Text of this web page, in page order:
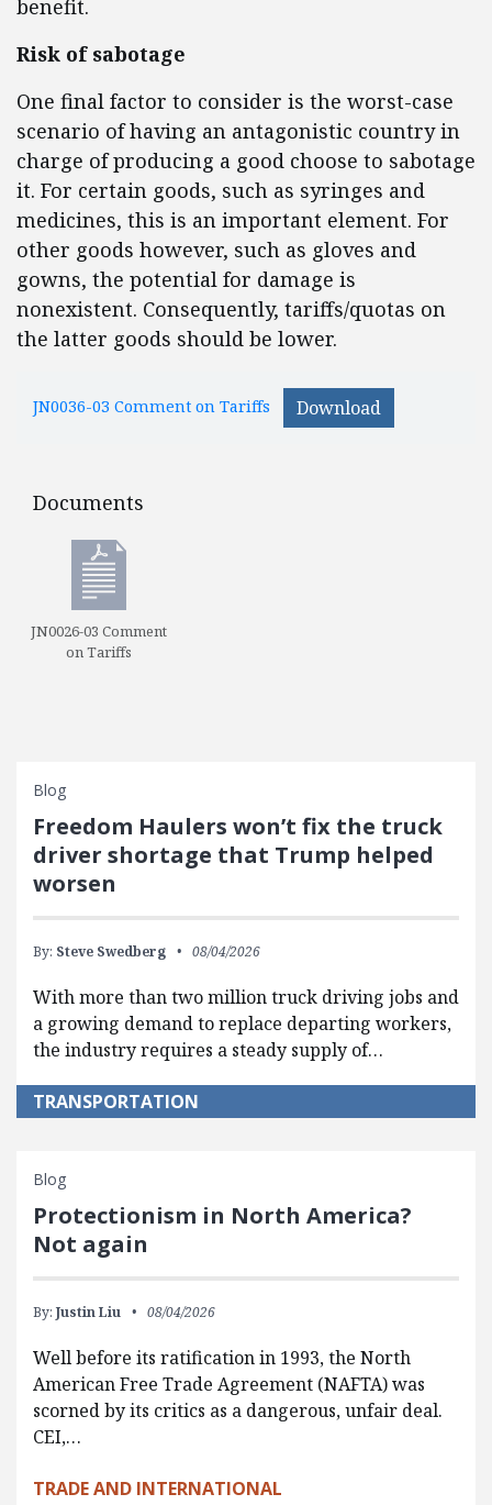
benefit.
Risk of sabotage
One final factor to consider is the worst-case
scenario of having an antagonistic country in
charge of producing a good choose to sabotage
it. For certain goods, such as syringes and
medicines, this is an important element. For
other goods however, such as gloves and
gowns, the potential for damage is
nonexistent. Consequently, tariffs/quotas on
the latter goods should be lower.
JN0036-03 Comment on Tariffs Download
Documents
Documents
JN0026-03 Comment
on Tariffs
Blog
Freedom Haulers won’t fix the truck
driver shortage that Trump helped
worsen
By: Steve Swedberg 08/04/2026
With more than two million truck driving jobs and
a growing demand to replace departing workers,
the industry requires a steady supply of…
TRANSPORTATION
Blog
Protectionism in North America?
Not again
By: Justin Liu 08/04/2026
Well before its ratification in 1993, the North
American Free Trade Agreement (NAFTA) was
scorned by its critics as a dangerous, unfair deal.
CEI,…
TRADE AND INTERNATIONAL